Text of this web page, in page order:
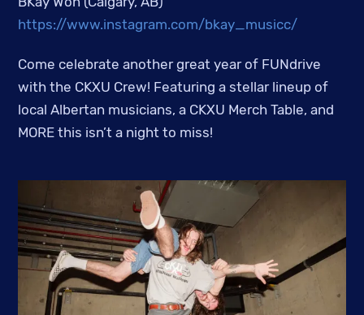
https://www.instagram.com/bkay_musicc/
Come celebrate another great year of FUNdrive
with the CKXU Crew! Featuring a stellar lineup of
local Albertan musicians, a CKXU Merch Table, and
MORE this isn’t a night to miss!